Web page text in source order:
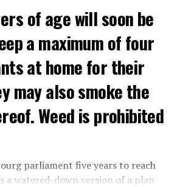
Molotov cocktails at the police in
down an electrical installation.
reported that the police had
from Nanterre.
on social media, it is seen that
and shops are looted.
thrown at many police stations
of age will soon be
a maximum of four
at home for their
may also smoke the
Weed is prohibited
parliament five years to reach
a watered-down version of a plan